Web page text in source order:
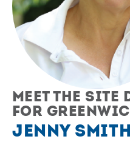
Meet the
for
Jenny Smith